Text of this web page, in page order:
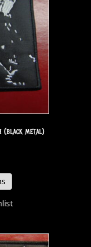
(black metal)